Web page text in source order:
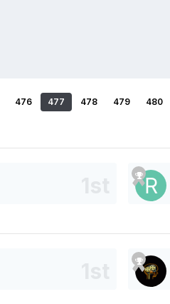
476 477 478 479 480